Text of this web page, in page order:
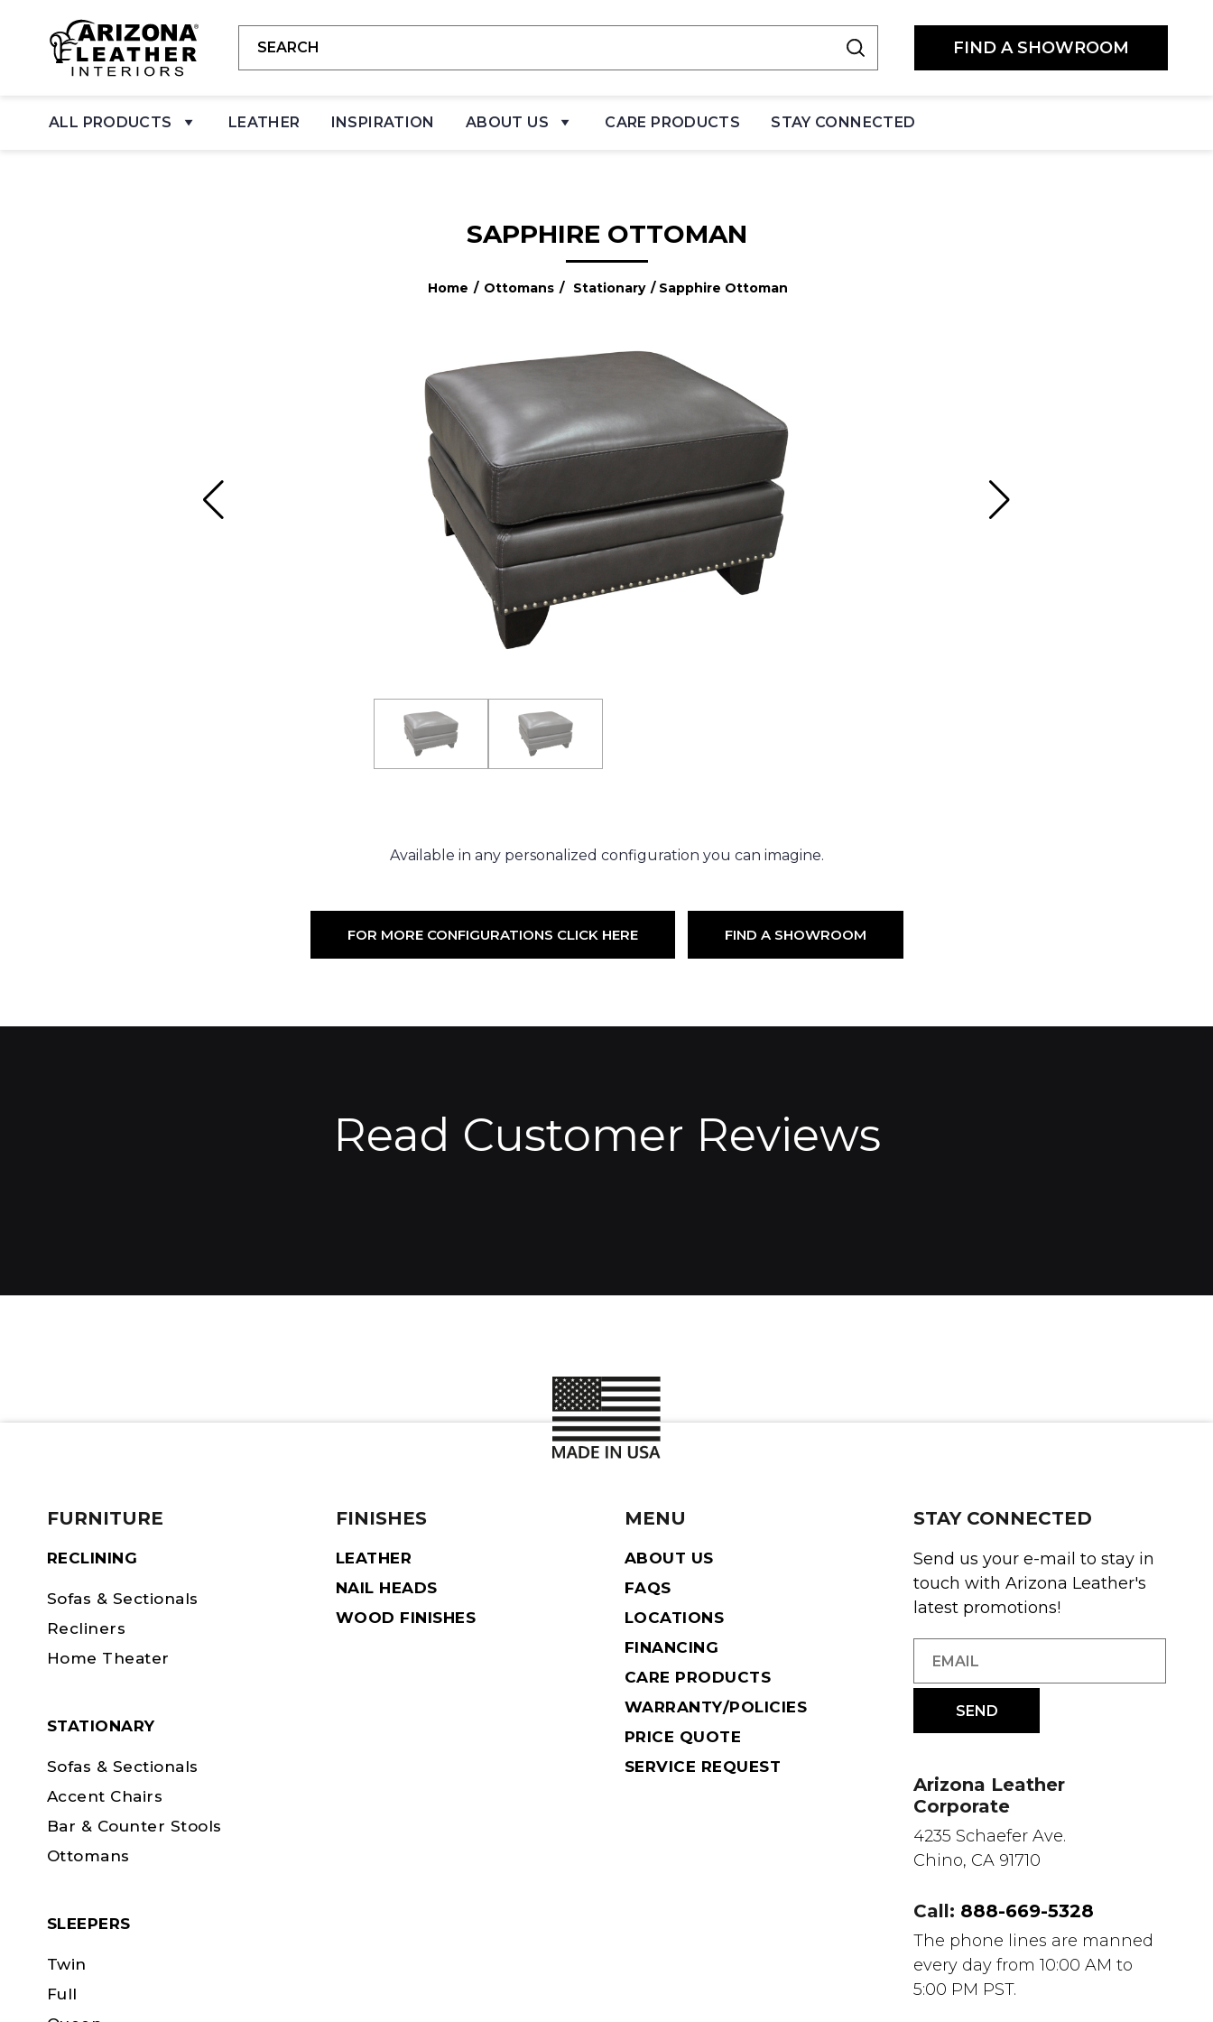
FIND A SHOWROOM
ALL PRODUCTS LEATHER INSPIRATION ABOUT US CARE PRODUCTS STAY CONNECTED
SAPPHIRE OTTOMAN
Home / Ottomans / Stationary / Sapphire Ottoman
Available in any personalized configuration you can imagine.
FOR MORE CONFIGURATIONS CLICK HERE FIND A SHOWROOM
Read Customer Reviews
FURNITURE
RECLINING
Sofas & Sectionals
Recliners
Home Theater
STATIONARY
Sofas & Sectionals
Accent Chairs
Bar & Counter Stools
Ottomans
SLEEPERS
Twin
Full
FINISHES
LEATHER
NAIL HEADS
WOOD FINISHES
MENU
ABOUT US
FAQS
LOCATIONS
FINANCING
CARE PRODUCTS
WARRANTY/POLICIES
PRICE QUOTE
SERVICE REQUEST
STAY CONNECTED
Send us your e-mail to stay in
touch with Arizona Leather's
latest promotions!
Arizona Leather
Corporate
4235 Schaefer Ave.
Chino, CA 91710
Call: 888-669-5328
The phone lines are manned
every day from 10:00 AM to
5:00 PM PST.